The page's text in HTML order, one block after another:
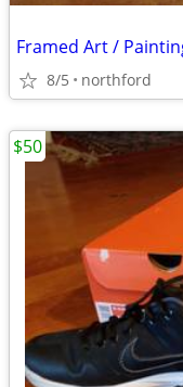
8/5 northford
$50